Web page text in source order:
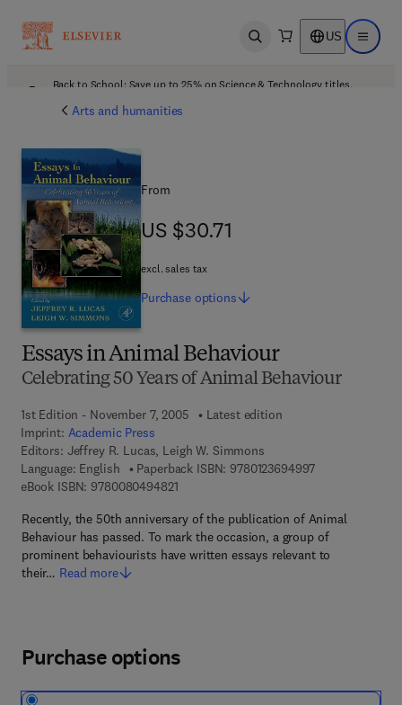
Open search US Open
Back to School: Save up to 25% on Science & Technology titles.
Arts and humanities
Essays in Animal Behaviour
Celebrating 50 Years of Animal Behaviour
1st Edition - November 7, 2005
Latest edition
Imprint: Academic Press
Editors: Jeffrey R. Lucas, Leigh W. Simmons
Language: English
Paperback ISBN: 97801236949979 7 8 - 0 - 1 2 -
eBook ISBN: 97800804948219 7 8 - 0 - 0 8 - 0 4 9 4 8 2 - 1
Recently, the 50th anniversary of the publication of Animal
Behaviour has passed. To mark the occasion, a group of
prominent behaviourists have written essays relevant to
their… Read more
From
US $30.71
US $30.71
excl. sales tax
Purchase options
Purchase options